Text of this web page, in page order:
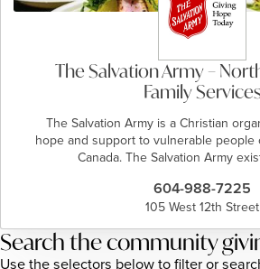
The Salvation Army –
Family
The Salvation Army is a Christian
hope and support to vulnerable people
Canada. The Salvation Army
604-988-7225
105 West 12th Street
Search the community
Use the selectors below to filter or